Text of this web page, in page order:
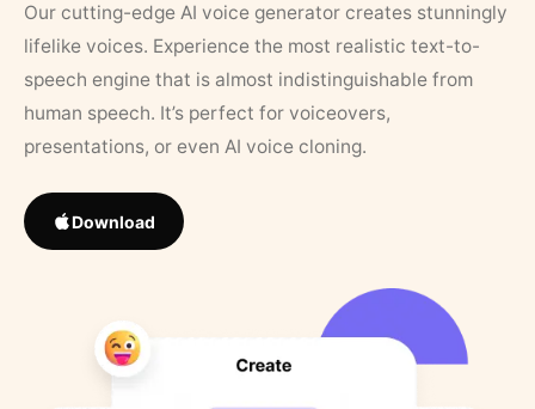
Our cutting-edge AI voice generator creates stunningly
lifelike voices. Experience the most realistic text-to-
speech engine that is almost indistinguishable from
human speech. It’s perfect for voiceovers,
presentations, or even AI voice cloning.
Download